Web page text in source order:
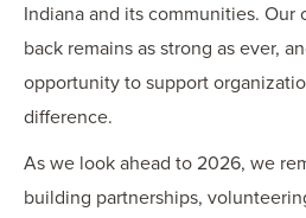
Indiana and its communities.
back remains as strong as ever,
opportunity to support
difference.
As we look ahead to 2026, we
building partnerships,